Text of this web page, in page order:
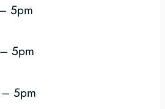
5pm
5pm
5pm